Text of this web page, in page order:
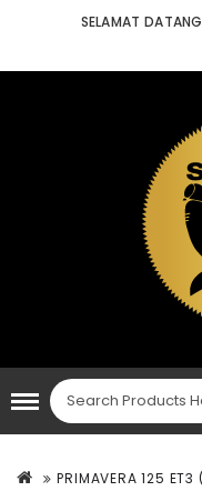
SELAMAT
PRIMAVERA 125 ET3